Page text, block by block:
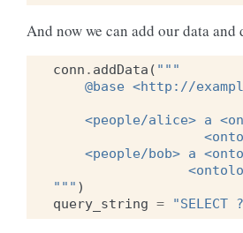
And now we can add our data and
conn . addData ( """
@base <http://
<people/alice> a
<people/bob> a
""" )
query_string =